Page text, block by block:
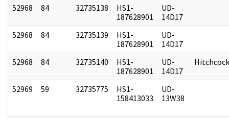
52968
84 32735138
HS1-
187628901
UD-
14D17
52968
84 32735139
HS1-
187628901
UD-
14D17
52968
84 32735140
HS1-
187628901
UD-
14D17
Hitchcock
52969 59 32735775
HS1-
158413033
UD-
13W38